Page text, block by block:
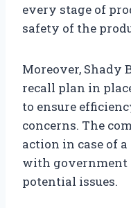
every stage of
safety of the
Moreover, Shady
recall plan in
to ensure
concerns. The
action in case of
with government
potential issues.